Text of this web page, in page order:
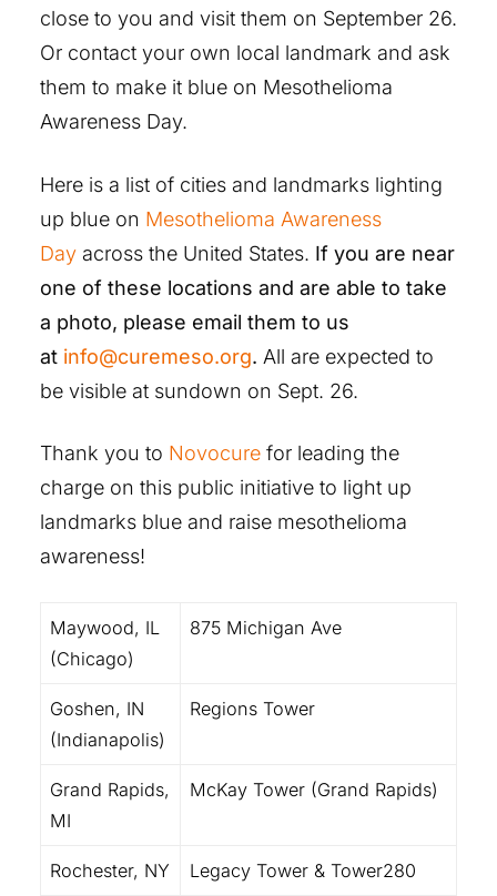
close to you and visit them on September 26.
Or contact your own local landmark and ask
them to make it blue on Mesothelioma
Awareness Day.
Here is a list of cities and landmarks lighting
up blue on Mesothelioma Awareness
Day across the United States. If you are near
one of these locations and are able to take
a photo, please email them to us
at info@curemeso.org. All are expected to
be visible at sundown on Sept. 26.
Thank you to Novocure for leading the
charge on this public initiative to light up
landmarks blue and raise mesothelioma
awareness!
Maywood, IL
(Chicago)
875 Michigan Ave
Goshen, IN
(Indianapolis)
Regions Tower
Grand Rapids,
MI
McKay Tower (Grand Rapids)
Rochester, NY Legacy Tower & Tower280